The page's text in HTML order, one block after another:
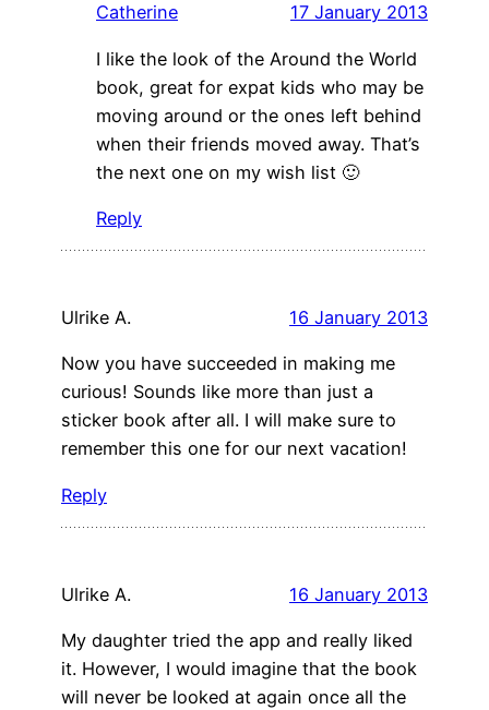
Catherine 17 January 2013
I like the look of the Around the World
book, great for expat kids who may be
moving around or the ones left behind
when their friends moved away. That’s
the next one on my wish list 🙂
Reply
Ulrike A. 16 January 2013
Now you have succeeded in making me
curious! Sounds like more than just a
sticker book after all. I will make sure to
remember this one for our next vacation!
Reply
Ulrike A. 16 January 2013
My daughter tried the app and really liked
it. However, I would imagine that the book
will never be looked at again once all the